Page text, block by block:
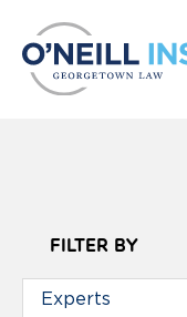
FILTER BY